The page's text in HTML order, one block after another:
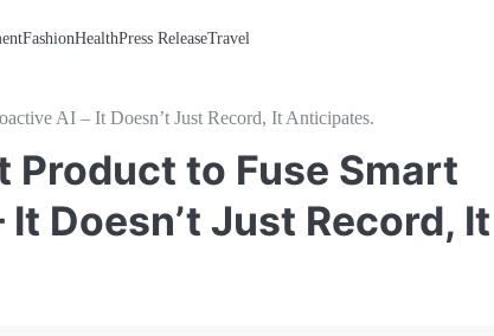
FashionHealthPress ReleaseTravel
AI – It Doesn’t Just Record, It Anticipates.
Product to Fuse Smart
Doesn’t Just Record, It